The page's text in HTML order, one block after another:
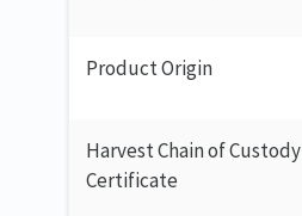
Product Origin
Harvest Chain of Custody
Certificate